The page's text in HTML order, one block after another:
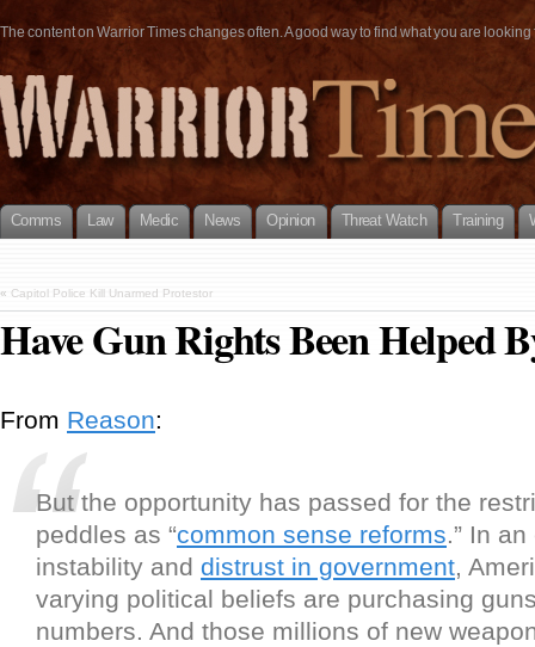
The content on Warrior Times changes often. A good way to find what you are
Comms Law Medic News Opinion Threat Watch Training
« Capitol Police Kill Unarmed Protestor
Have Gun Rights Been Helped
From Reason:
But the opportunity has passed for the
peddles as “common sense reforms.” In
instability and distrust in government,
varying political beliefs are purchasing
numbers. And those millions of new